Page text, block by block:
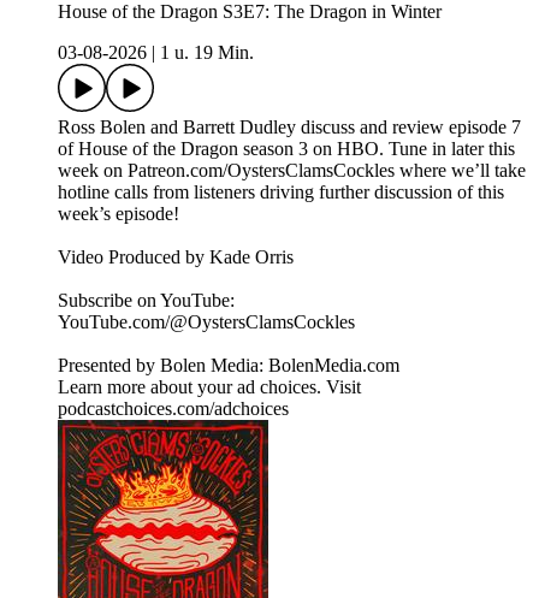
House of the Dragon S3E7: The Dragon in Winter
03-08-2026
1 u. 19 Min.
Ross Bolen and Barrett Dudley discuss and review episode 7
of House of the Dragon season 3 on HBO. Tune in later this
week on Patreon.com/OystersClamsCockles where we’ll take
hotline calls from listeners driving further discussion of this
week’s episode!
Video Produced by Kade Orris
Subscribe on YouTube:⁠
⁠⁠⁠⁠⁠⁠⁠⁠⁠⁠⁠⁠⁠⁠⁠⁠⁠⁠⁠⁠⁠⁠⁠⁠⁠⁠⁠⁠⁠⁠⁠⁠⁠⁠⁠YouTube.com/@OystersClamsCockles⁠⁠⁠⁠⁠⁠⁠⁠⁠⁠⁠⁠⁠⁠⁠⁠⁠⁠⁠⁠⁠⁠⁠⁠⁠⁠⁠⁠⁠⁠⁠⁠⁠⁠⁠⁠
Presented by Bolen Media:⁠ ⁠⁠⁠⁠⁠⁠⁠⁠⁠⁠⁠⁠⁠⁠⁠⁠⁠⁠⁠⁠⁠⁠⁠⁠⁠⁠⁠⁠⁠⁠⁠⁠⁠⁠⁠⁠BolenMedia.com
Learn more about your ad choices. Visit
podcastchoices.com/adchoices